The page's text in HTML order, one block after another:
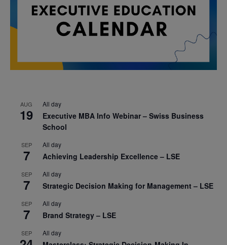
AUG
19
All day
Executive MBA Info Webinar – Swiss Business
School
SEP
7
All day
Achieving Leadership Excellence – LSE
SEP
7
All day
Strategic Decision Making for Management – LSE
SEP
7
All day
Brand Strategy – LSE
SEP All day